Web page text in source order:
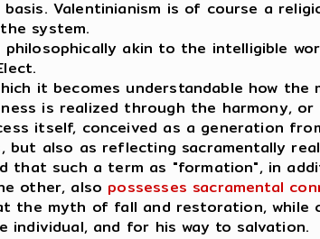
Valentinianism is of course a
system.
akin to the intelligible
it becomes understandable how
is realized through the harmony, or
itself, conceived as a generation
but also as reflecting sacramentally
that such a term as "formation", in
other, also possesses sacramental
the myth of fall and restoration, while
and for his way to salvation.